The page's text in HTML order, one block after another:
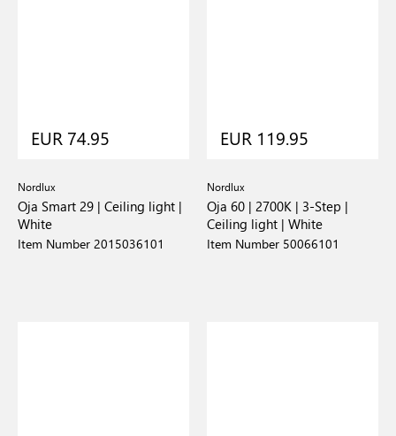
EUR 74.95
Nordlux
Oja Smart 29 | Ceiling light |
White
Item Number 2015036101
EUR 119.95
Nordlux
Oja 60 | 2700K | 3-Step |
Ceiling light | White
Item Number 50066101